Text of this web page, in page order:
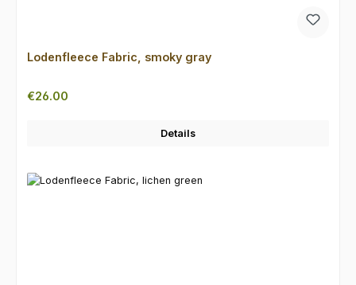
Lodenfleece Fabric, smoky gray
Regular price:
€26.00
Details